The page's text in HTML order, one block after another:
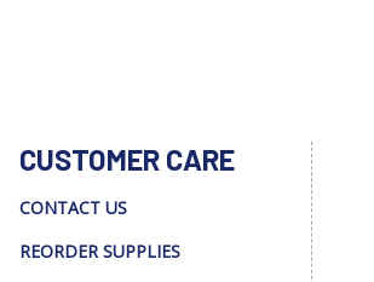
CUSTOMER CARE
CONTACT US
REORDER SUPPLIES